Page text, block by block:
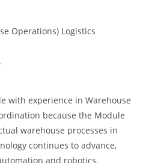
Operations) Logistics
with experience in Warehouse
because the Module
warehouse processes in
continues to advance,
and robotics.